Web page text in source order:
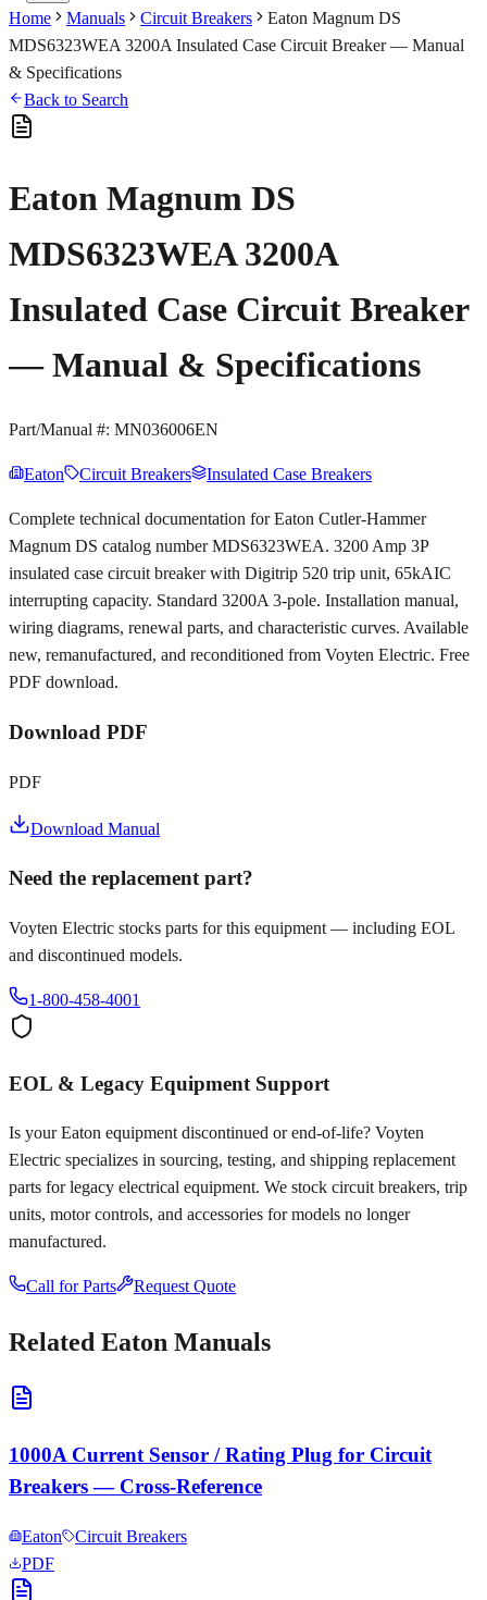
Home Manuals Circuit Breakers
Eaton Magnum DS
MDS6323WEA 3200A Insulated Case Circuit Breaker — Manual
& Specifications
Back to Search
Eaton Magnum DS
MDS6323WEA 3200A
Insulated Case Circuit Breaker
— Manual & Specifications
Part/Manual #: MN036006EN
Eaton Circuit Breakers Insulated Case Breakers
Complete technical documentation for Eaton Cutler-Hammer
Magnum DS catalog number MDS6323WEA. 3200 Amp 3P
insulated case circuit breaker with Digitrip 520 trip unit, 65kAIC
interrupting capacity. Standard 3200A 3-pole. Installation manual,
wiring diagrams, renewal parts, and characteristic curves. Available
new, remanufactured, and reconditioned from Voyten Electric. Free
PDF download.
Download PDF
PDF
Download Manual
Need the replacement part?
Voyten Electric stocks parts for this equipment — including EOL
and discontinued models.
1-800-458-4001
EOL & Legacy Equipment Support
Is yourEaton equipment discontinued or end-of-life? Voyten
Electric specializes in sourcing, testing, and shipping replacement
parts for legacy electrical equipment. We stock circuit breakers, trip
units, motor controls, and accessories for models no longer
manufactured.
Call for Parts Request Quote
Related Eaton Manuals
1000A Current Sensor / Rating Plug for Circuit
Breakers — Cross-Reference
Eaton
Circuit Breakers
PDF